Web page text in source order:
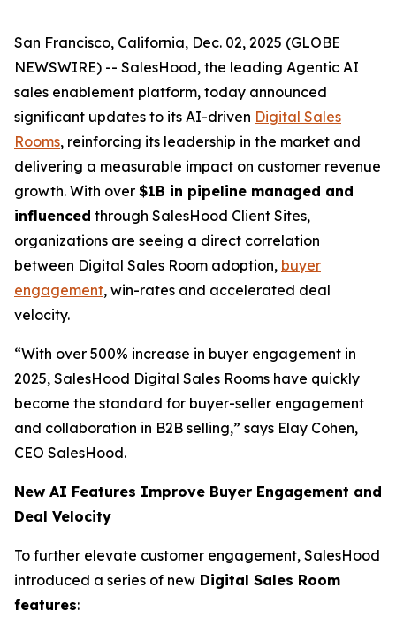
San Francisco, California, Dec. 02, 2025 (GLOBE
NEWSWIRE) -- SalesHood, the leading Agentic AI
sales enablement platform, today announced
significant updates to its AI-driven Digital Sales
Rooms, reinforcing its leadership in the market and
delivering a measurable impact on customer revenue
growth. With over $1B in pipeline managed and
influenced through SalesHood Client Sites,
organizations are seeing a direct correlation
between Digital Sales Room adoption, buyer
engagement, win-rates and accelerated deal
velocity.
“With over 500% increase in buyer engagement in
2025, SalesHood Digital Sales Rooms have quickly
become the standard for buyer-seller engagement
and collaboration in B2B selling,” says Elay Cohen,
CEO SalesHood.
New AI Features Improve Buyer Engagement and
Deal Velocity
To further elevate customer engagement, SalesHood
introduced a series of new Digital Sales Room
features: